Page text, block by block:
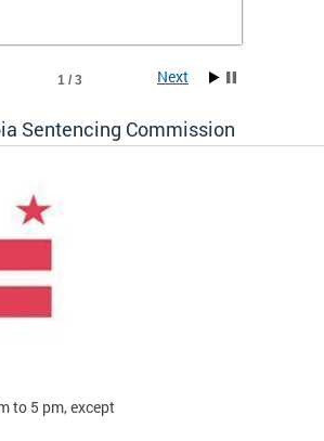
1 / 3 Next
Sentencing Commission
to 5 pm, except